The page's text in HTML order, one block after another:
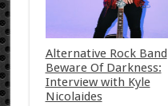
Alternative Rock Band
Beware Of Darkness:
Interview with Kyle
Nicolaides